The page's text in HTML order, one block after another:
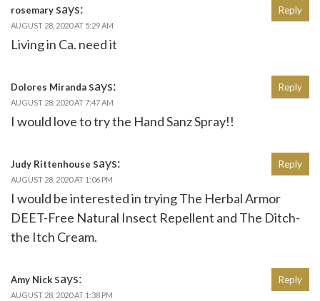
rosemary says:
AUGUST 28, 2020 AT 5:29 AM
Living in Ca. need it
Reply
Dolores Miranda says:
AUGUST 28, 2020 AT 7:47 AM
I would love to try the Hand Sanz Spray!!
Reply
Judy Rittenhouse says:
AUGUST 28, 2020 AT 1:06 PM
I would be interested in trying The Herbal Armor
DEET-Free Natural Insect Repellent and The Ditch-
the Itch Cream.
Reply
Amy Nick says:
AUGUST 28, 2020 AT 1:38 PM
Reply